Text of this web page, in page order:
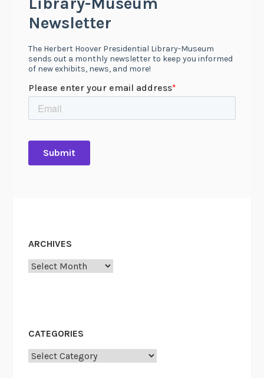
ARCHIVES
Archives
CATEGORIES
Categories